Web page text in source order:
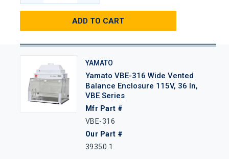
ADD TO CART
YAMATO
Yamato VBE-316 Wide Vented
Balance Enclosure 115V, 36 In,
VBE Series
Mfr Part #
VBE-316
Our Part #
39350.1